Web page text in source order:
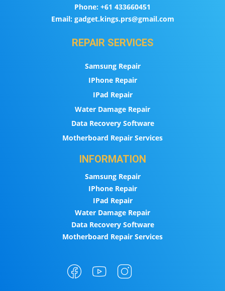
Phone: +61 433660451
Email:gadget.kings.prs@gmail.com
REPAIR SERVICES
Samsung Repair
IPhone Repair
IPad Repair
Water Damage Repair
Data Recovery Software
Motherboard Repair Services
INFORMATION
Samsung Repair
IPhone Repair
IPad Repair
Water Damage Repair
Data Recovery Software
Motherboard Repair Services